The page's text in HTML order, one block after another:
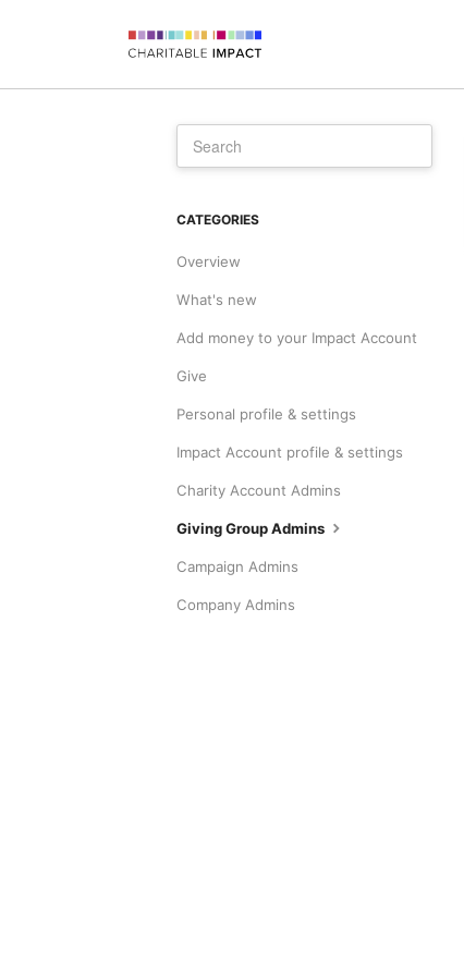
CATEGORIES
Overview
What's new
Add money to your Impact Account
Give
Personal profile & settings
Impact Account profile & settings
Charity Account Admins
Giving Group Admins
Campaign Admins
Company Admins